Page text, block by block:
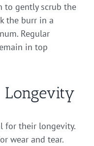
to gently scrub the
the burr in a
Regular
in top
Longevity
for their longevity.
wear and tear.